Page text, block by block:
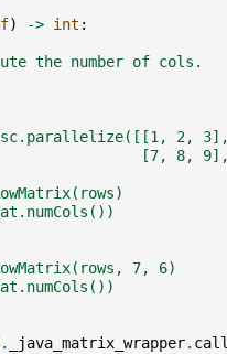
) -> int :
the number of cols.
2,
[7, 8,
7, 6)
. _java_matrix_wrapper. call